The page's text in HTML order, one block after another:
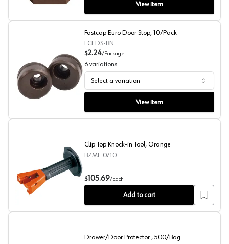
View item
Fastcap Euro Door Stop, 10/Pack
Fastcap Euro Door Stop, 10/Pack
FCEDS-BN
$2.24/Package
6 variations
Select a variation
View item
Clip Top Knock-in Tool, Orange
Clip Top Knock-in Tool, Orange
BZME.0710
$105.69/Each
Add to cart
Drawer/Door Protector , 500/Bag